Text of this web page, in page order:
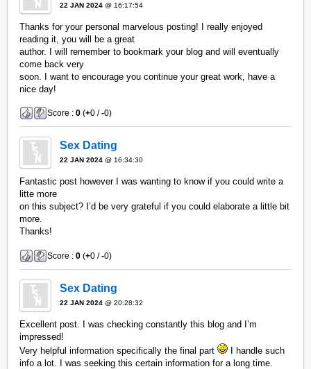
22 JAN 2024 @ 16:17:54
Thanks for your personal marvelous posting! I really enjoyed
reading it, you will be a great
author. I will remember to bookmark your blog and will eventually
come back very
soon. I want to encourage you continue your great work, have a
nice day!
Score :0 (+0 /-0)
Sex Dating
22 JAN 2024 @ 16:34:30
Fantastic post however I was wanting to know if you could write a
litte more
on this subject? I’d be very grateful if you could elaborate a little bit
more.
Thanks!
Score :0 (+0 /-0)
Sex Dating
22 JAN 2024 @ 20:28:32
Excellent post. I was checking constantly this blog and I’m
impressed!
Very helpful information specifically the final part
I handle such
info a lot. I was seeking this certain information for a long time.